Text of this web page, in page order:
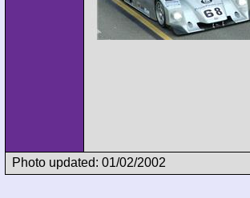
Photo updated: 01/02/2002